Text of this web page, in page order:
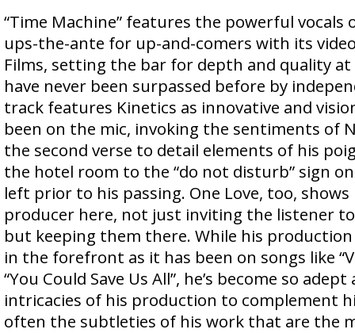
“Time Machine” features the powerful vocals
ups-the-ante for up-and-comers with its
Films, setting the bar for depth and quality at
have never been surpassed before by
track features Kinetics as innovative and
been on the mic, invoking the sentiments of
the second verse to detail elements of his
the hotel room to the “do not disturb” sign
left prior to his passing. One Love, too,
producer here, not just inviting the listener
but keeping them there. While his production
in the forefront as it has been on songs like
“You Could Save Us All”, he’s become so
intricacies of his production to complement
often the subtleties of his work that are the